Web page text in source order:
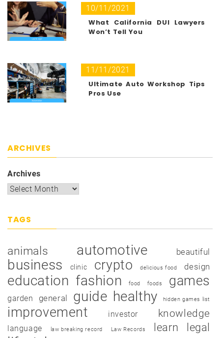
10/11/2021
What California DUI Lawyers
Won’t Tell You
11/11/2021
Ultimate Auto Workshop Tips
Pros Use
ARCHIVES
Archives
TAGS
animals automotive beautiful
business clinic crypto delicious food design
education fashion food foods games
garden general guide healthy hidden games list
improvement investor knowledge
language law breaking record Law Records learn legal